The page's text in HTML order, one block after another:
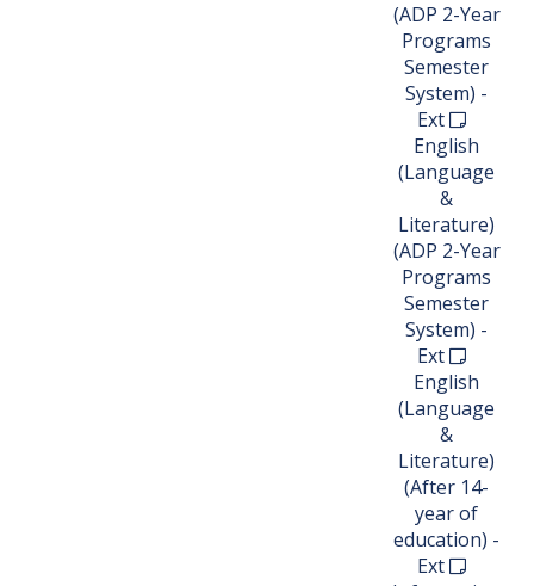
(ADP 2-Year
Programs
Semester
System) -
Ext
English
(Language
&
Literature)
(ADP 2-Year
Programs
Semester
System) -
Ext
English
(Language
&
Literature)
(After 14-
year of
education) -
Ext